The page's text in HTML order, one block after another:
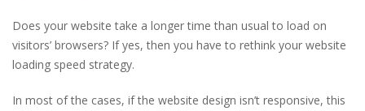
Does your website take a longer time than usual to load on
visitors’ browsers? If yes, then you have to rethink your website
loading speed strategy.
In most of the cases, if the website design isn’t responsive, this